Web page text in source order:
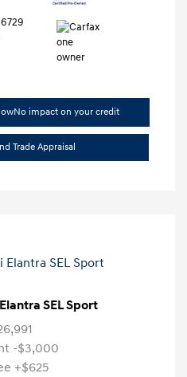
No impact on your credit
Trade Appraisal
SEL Sport
-$3,000
+$625